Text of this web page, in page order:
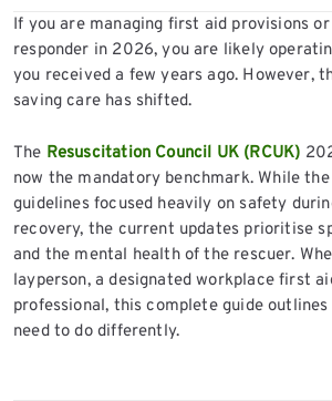
If you are managing first aid provisions
responder in 2026, you are likely
you received a few years ago. However,
saving care has shifted.
The Resuscitation Council UK (RCUK)
now the mandatory benchmark. While
guidelines focused heavily on safety
recovery, the current updates prioritise
and the mental health of the rescuer.
layperson, a designated workplace first
professional, this complete guide
need to do differently.